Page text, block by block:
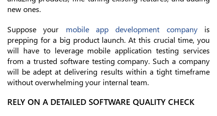
new ones.
Suppose your mobile app development companyis
prepping for a big product launch. At this crucial time, you
will have to leverage mobile application testing services
from a trusted software testing company. Such a company
will be adept at delivering results within a tight timeframe
without overwhelming your internal team.
RELY ON A DETAILED SOFTWARE QUALITY CHECK